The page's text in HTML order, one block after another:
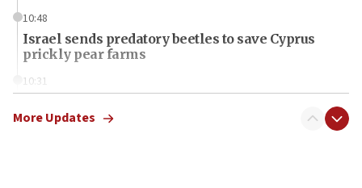
10:48
Israel sends predatory beetles to save Cyprus
prickly pear farms
10:31
More Updates